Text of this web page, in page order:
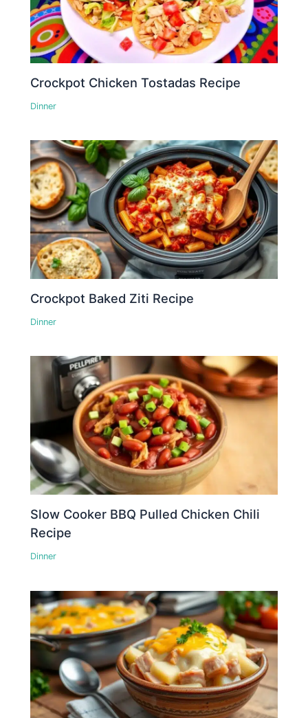
Crockpot Chicken Tostadas Recipe
Dinner
Crockpot Baked Ziti Recipe
Dinner
Slow Cooker BBQ Pulled Chicken Chili
Recipe
Dinner